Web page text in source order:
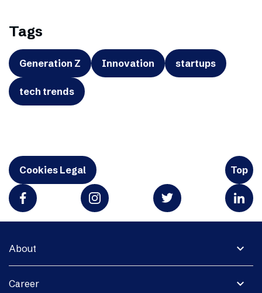
Tags
Generation Z Innovation startups
tech trends
Cookies Legal Top
expand_more
About
expand_more
Career